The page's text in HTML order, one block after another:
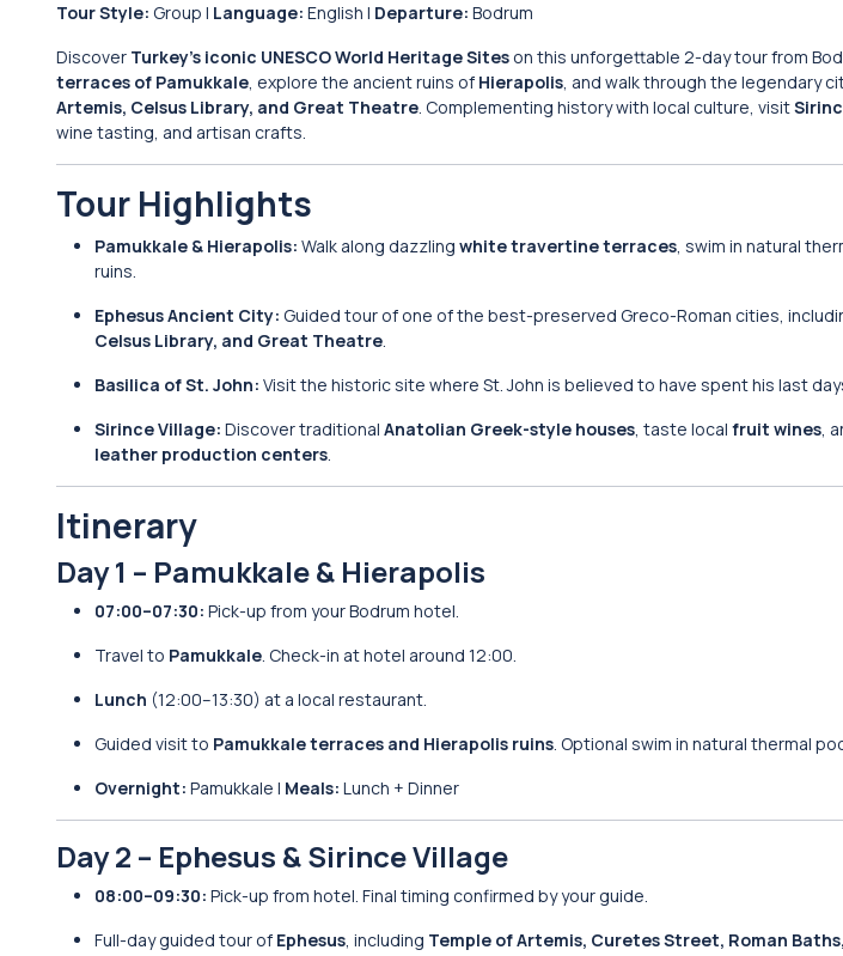
Tour Style: Group | Language: English | Departure: Bodrum
Discover Turkey’s iconic UNESCO World Heritage Sites on this unforgettable 2-day tour from
terraces of Pamukkale, explore the ancient ruins of Hierapolis, and walk through the legendary
Artemis, Celsus Library, and Great Theatre. Complementing history with local culture, visit
wine tasting, and artisan crafts.
Tour Highlights
Pamukkale & Hierapolis: Walk along dazzling white travertine terraces, swim in natural
ruins.
Ephesus Ancient City: Guided tour of one of the best-preserved Greco-Roman cities,
Celsus Library, and Great Theatre.
Basilica of St. John: Visit the historic site where St. John is believed to have spent his last
Sirince Village: Discover traditional Anatolian Greek-style houses, taste local fruit wines,
leather production centers.
Itinerary
Day 1 – Pamukkale & Hierapolis
07:00–07:30: Pick-up from your Bodrum hotel.
Travel to Pamukkale. Check-in at hotel around 12:00.
Lunch (12:00–13:30) at a local restaurant.
Guided visit to Pamukkale terraces and Hierapolis ruins. Optional swim in natural thermal
Overnight: Pamukkale | Meals: Lunch + Dinner
Day 2 – Ephesus & Sirince Village
08:00–09:30: Pick-up from hotel. Final timing confirmed by your guide.
Full-day guided tour of Ephesus, including Temple of Artemis, Curetes Street, Roman